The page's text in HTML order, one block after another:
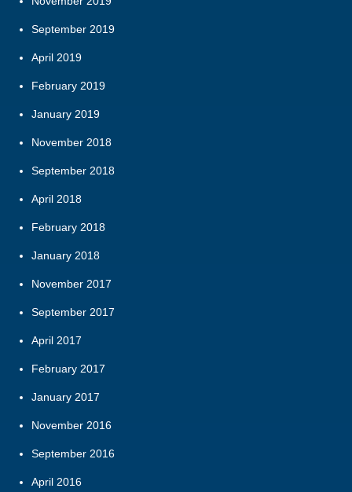
September 2019
April 2019
February 2019
January 2019
November 2018
September 2018
April 2018
February 2018
January 2018
November 2017
September 2017
April 2017
February 2017
January 2017
November 2016
September 2016
April 2016